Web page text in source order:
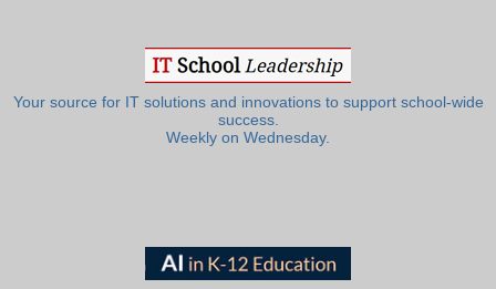
Your source for IT solutions and innovations to support school-wide
success.
Weekly on Wednesday.